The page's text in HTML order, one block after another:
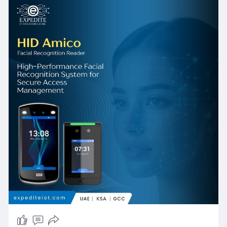
financial institutions in West Bay — the platform
delivers measurable, compounding benefits:
faster and more secure entry, reduced
operational costs, richer audit capability, and a
future-proof architecture that grows with
organizational needs.
The combination of HID Amico Facial
Recognition, intelligent Multi-Factor
Authentication, and Real-Time Intelligence
dashboards positions this platform not merely
as a security tool, but as a strategic operational
asset. As Qatar's built environment, regulatory
landscape, and workforce expectations
continue to evolve, organizations that invest in
HID Amico Facial Reader technology through
experienced partners like Expedite IoT will
maintain a durable security advantage — today
and into the next decade.
📩 Get in Touch with Expedite IT